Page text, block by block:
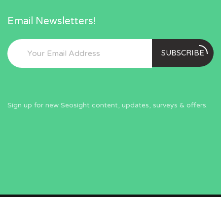
Email Newsletters!
SUBSCRIBE
Sign up for new Seosight content, updates, surveys & offers.